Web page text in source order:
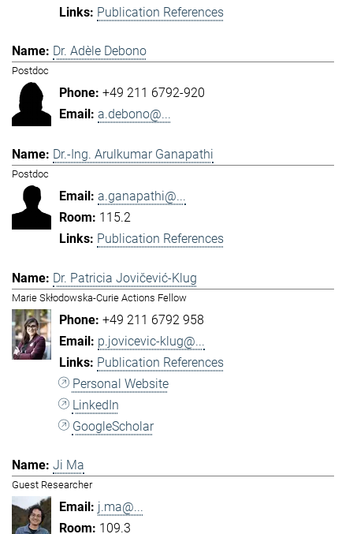
Publication References
Dr. Adèle Debono
Postdoc
+49 211 6792-920
a.debono@...
Dr.-Ing. Arulkumar Ganapathi
Postdoc
a.ganapathi@...
115.2
Publication References
Dr. Patricia Jovičević-Klug
Marie Skłodowska-Curie Actions Fellow
+49 211 6792 958
p.jovicevic-klug@...
Publication References
Personal Website
LinkedIn
GoogleScholar
Ji Ma
Guest Researcher
j.ma@...
109.3